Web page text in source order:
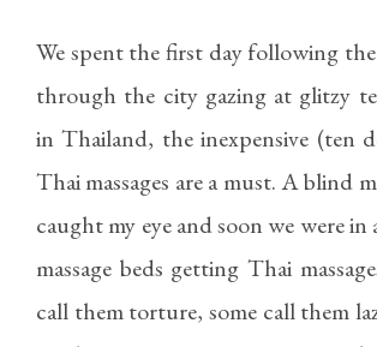
We spent the first day following
through the city gazing at glitzy
in Thailand, the inexpensive (ten
Thai massages are a must. A blind
caught my eye and soon we were
massage beds getting Thai
call them torture, some call them